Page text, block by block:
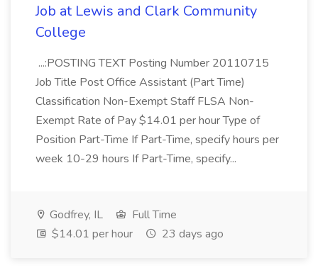
Job at Lewis and Clark Community
College
...:POSTING TEXT Posting Number 20110715
Job Title Post Office Assistant (Part Time)
Classification Non-Exempt Staff FLSA Non-
Exempt Rate of Pay $14.01 per hour Type of
Position Part-Time If Part-Time, specify hours per
week 10-29 hours If Part-Time, specify...
Godfrey, IL
Full Time
$14.01 per hour
23 days ago